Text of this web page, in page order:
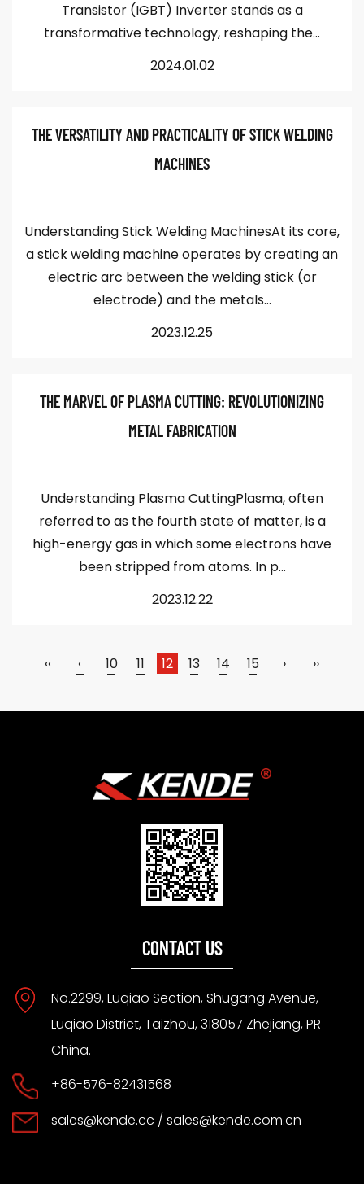
Transistor (IGBT) Inverter stands as a
transformative technology, reshaping the...
2024.01.02
THE VERSATILITY AND PRACTICALITY OF STICK WELDING
MACHINES
Understanding Stick Welding MachinesAt its core,
a stick welding machine operates by creating an
electric arc between the welding stick (or
electrode) and the metals...
2023.12.25
THE MARVEL OF PLASMA CUTTING: REVOLUTIONIZING
METAL FABRICATION
Understanding Plasma CuttingPlasma, often
referred to as the fourth state of matter, is a
high-energy gas in which some electrons have
been stripped from atoms. In p...
2023.12.22
‹‹ ‹ 10 11 12 13 14 15 › ››
CONTACT US
No.2299, Luqiao Section, Shugang Avenue,
Luqiao District, Taizhou, 318057 Zhejiang, PR
China.
+86-576-82431568
sales@kende.cc / sales@kende.com.cn